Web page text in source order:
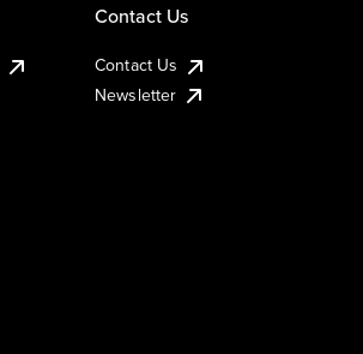
Contact Us
Contact Us
Newsletter